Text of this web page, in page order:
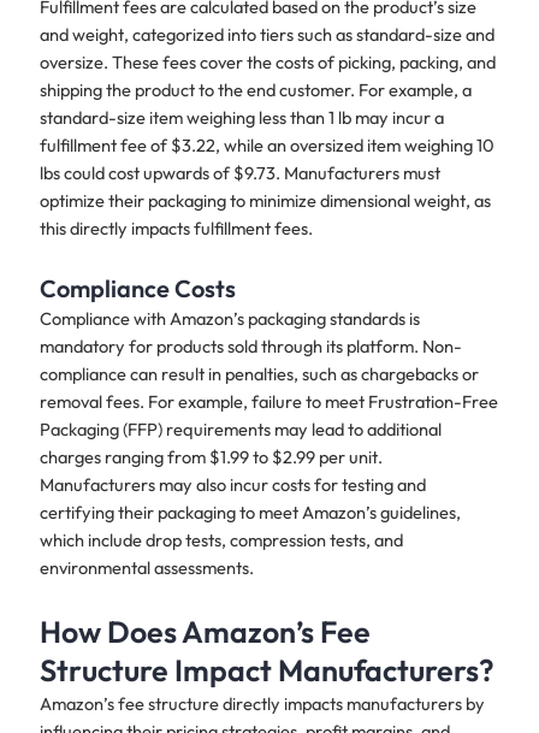
Fulfillment fees are calculated based on the product’s size
and weight, categorized into tiers such as standard-size and
oversize. These fees cover the costs of picking, packing, and
shipping the product to the end customer. For example, a
standard-size item weighing less than 1 lb may incur a
fulfillment fee of $3.22, while an oversized item weighing 10
lbs could cost upwards of $9.73. Manufacturers must
optimize their packaging to minimize dimensional weight, as
this directly impacts fulfillment fees.
Compliance Costs
Compliance with Amazon’s packaging standards is
mandatory for products sold through its platform. Non-
compliance can result in penalties, such as chargebacks or
removal fees. For example, failure to meet Frustration-Free
Packaging (FFP) requirements may lead to additional
charges ranging from $1.99 to $2.99 per unit.
Manufacturers may also incur costs for testing and
certifying their packaging to meet Amazon’s guidelines,
which include drop tests, compression tests, and
environmental assessments.
How Does Amazon’s Fee
Structure Impact Manufacturers?
Amazon’s fee structure directly impacts manufacturers by